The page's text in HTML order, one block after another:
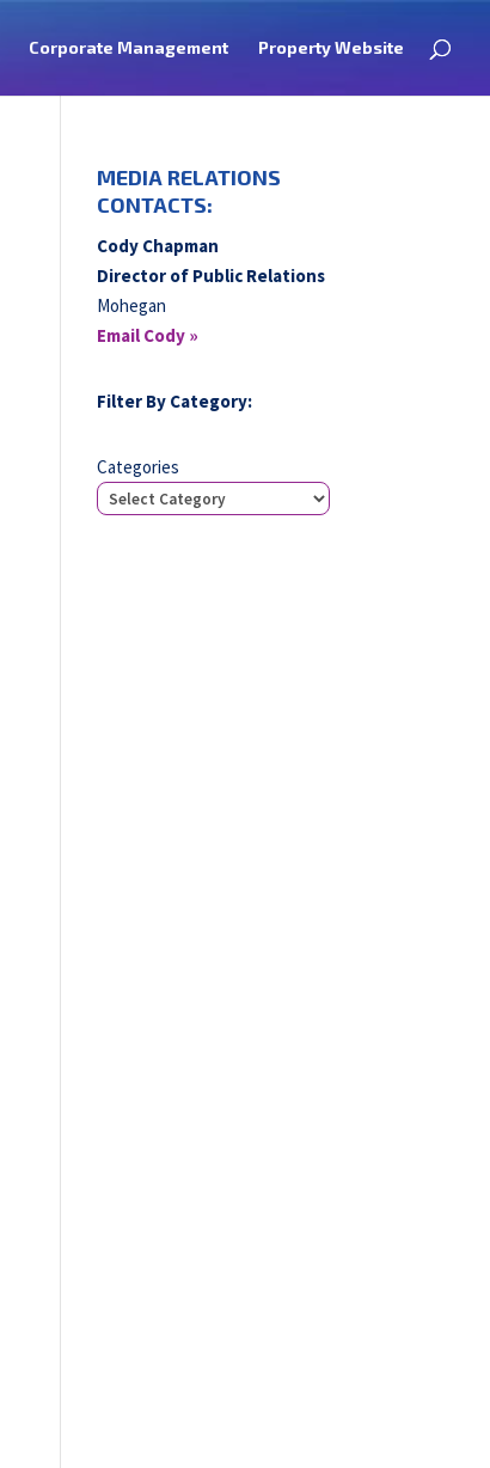
Corporate Management Property Website
MEDIA RELATIONS
CONTACTS:
Cody Chapman
Director of Public Relations
Mohegan
Email Cody »
Filter By Category:
Categories